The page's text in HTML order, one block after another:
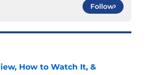
Follow
How to Watch It, &